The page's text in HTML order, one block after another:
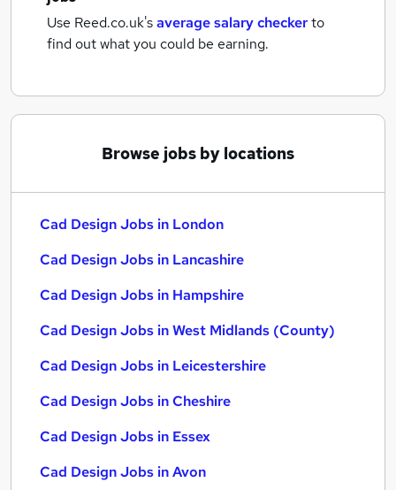
Use Reed.co.uk'saverage salary checkerto
find out what you could be earning.
Browse jobs by locations
Cad Design Jobs in London
Cad Design Jobs in Lancashire
Cad Design Jobs in Hampshire
Cad Design Jobs in West Midlands (County)
Cad Design Jobs in Leicestershire
Cad Design Jobs in Cheshire
Cad Design Jobs in Essex
Cad Design Jobs in Avon